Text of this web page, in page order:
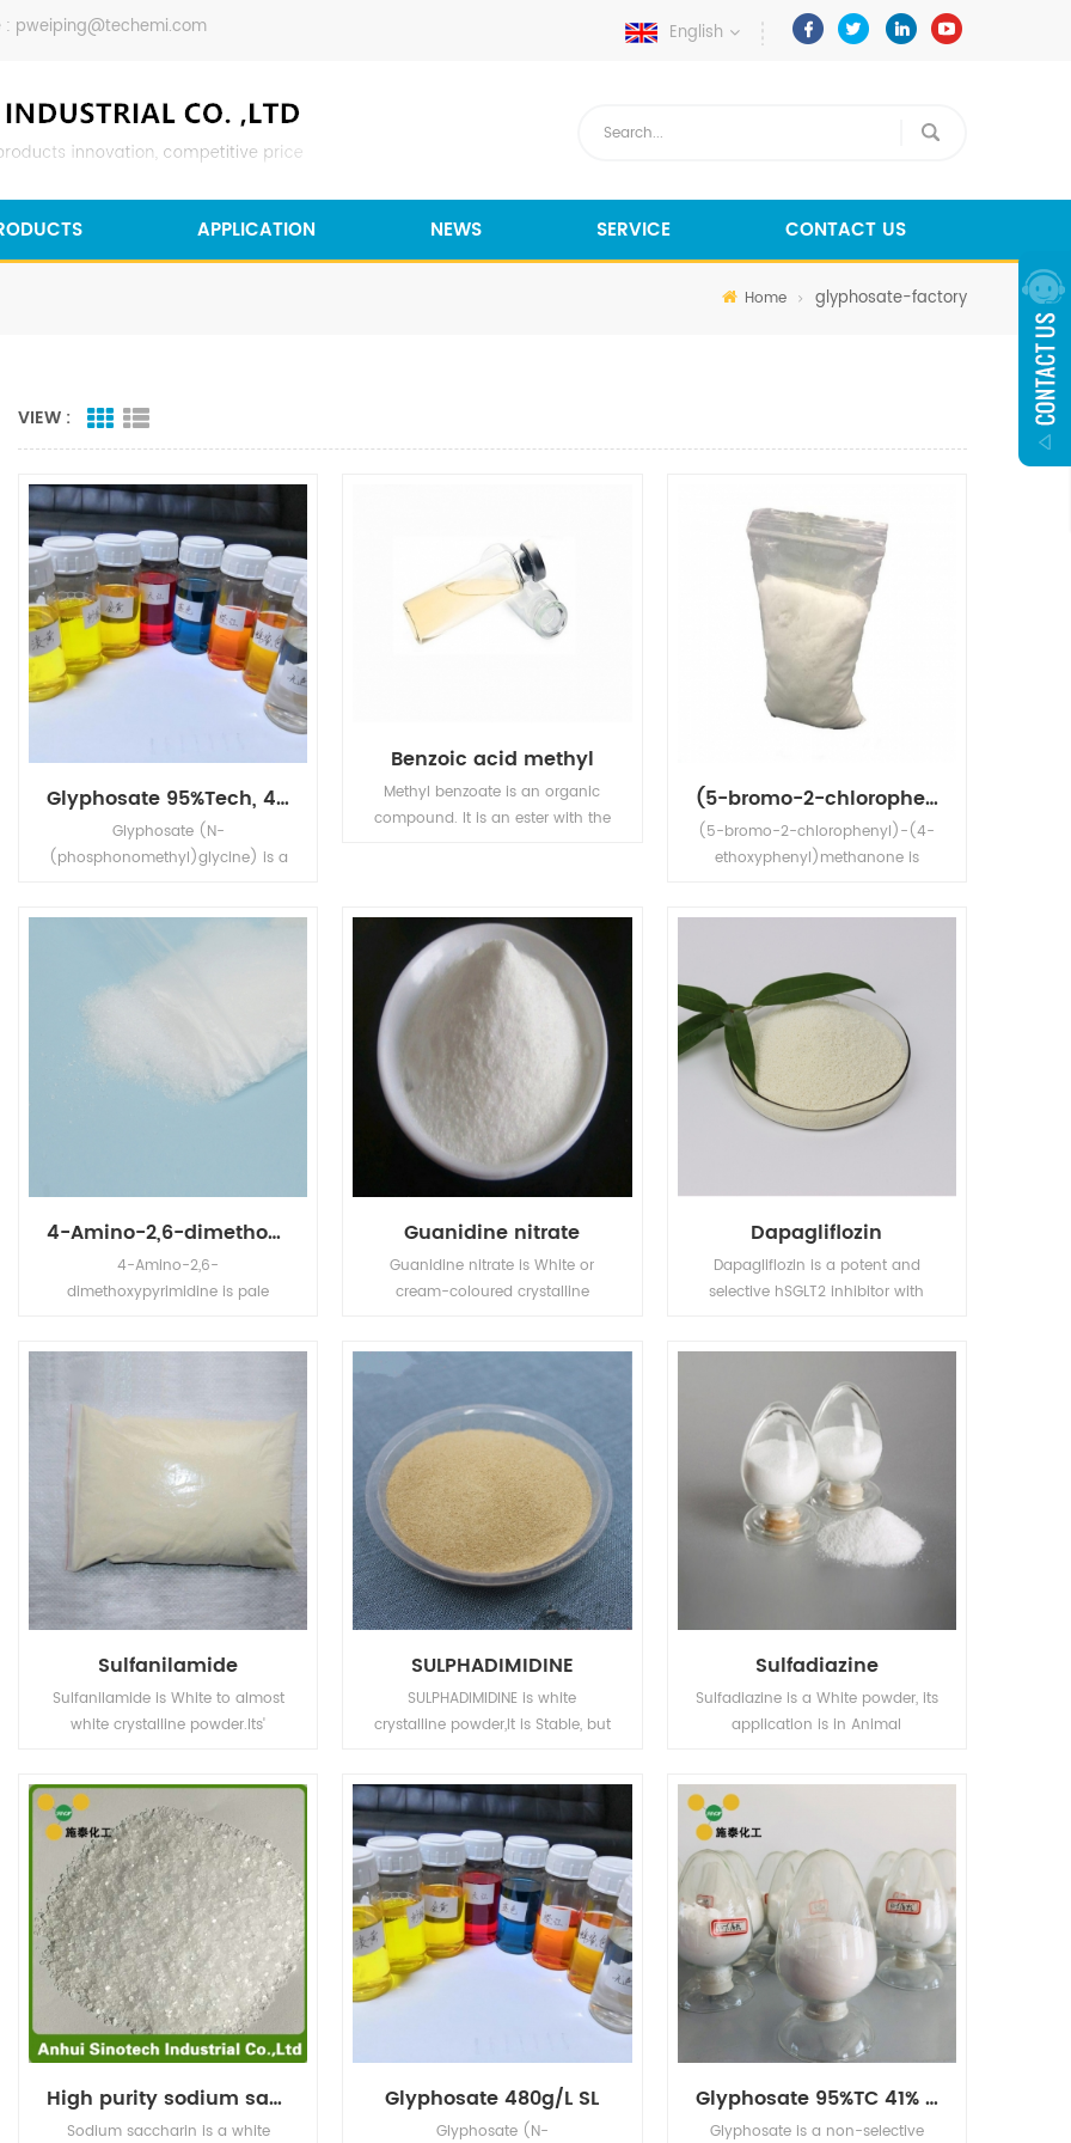
: pweiping@techemi.com English
APPLICATION NEWS SERVICE CONTACT US
Home glyphosate-factory
VIEW :
Glyphosate 95%Tech, 480g/L SL, 75%WDG
Glyphosate (N-
(phosphonomethyl)glycine) is a
Benzoic acid methyl
Methyl benzoate is an organic
compound. It is an ester with the
miscible with organic solvents.
(5-bromo-2-chlorophenyl)-(4-ethoxyphenyl)methanone
(5-bromo-2-chlorophenyl)-(4-
ethoxyphenyl)methanone is
4-Amino-2,6-dimethoxypyrimidine
4-Amino-2,6-
dimethoxypyrimidine is pale
Guanidine nitrate
Guanidine nitrate is White or
cream-coloured crystalline
and explosion in high
Dapagliflozin
Dapagliflozin is a potent and
selective hSGLT2 inhibitor with
Sulfanilamide
Sulfanilamide is White to almost
white crystalline powder.Its'
SULPHADIMIDINE
SULPHADIMIDINE is white
crystalline powder,It is Stable, but
Sulfadiazine
Sulfadiazine is a White powder, its
application is in Animal
High purity sodium saccharine
Sodium saccharin is a white
Glyphosate 480g/L SL
Glyphosate (N-
Glyphosate 95%TC 41% IPA
Glyphosate is a non-selective